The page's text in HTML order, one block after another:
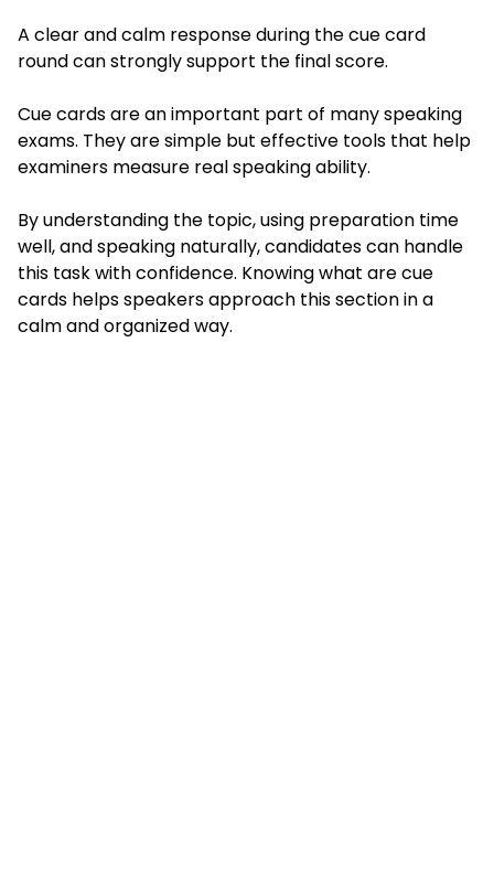
A clear and calm response during the cue card
round can strongly support the final score.
Cue cards are an important part of many speaking
exams. They are simple but effective tools that help
examiners measure real speaking ability.
By understanding the topic, using preparation time
well, and speaking naturally, candidates can handle
this task with confidence. Knowing what are cue
cards helps speakers approach this section in a
calm and organized way.